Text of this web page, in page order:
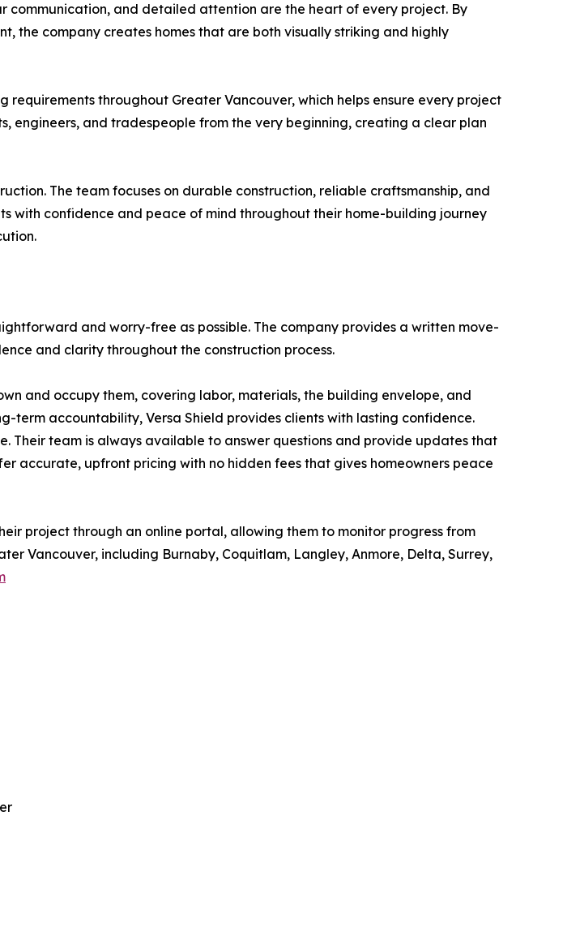
communication, and detailed attention are the heart of every project. By
the company creates homes that are both visually striking and highly
throughout Greater Vancouver, which helps ensure every project
engineers, and tradespeople from the very beginning, creating a clear plan
The team focuses on durable construction, reliable craftsmanship, and
with confidence and peace of mind throughout their home-building journey
and worry-free as possible. The company provides a written move-
and clarity throughout the construction process.
and occupy them, covering labor, materials, the building envelope, and
term accountability, Versa Shield provides clients with lasting confidence.
Their team is always available to answer questions and provide updates that
accurate, upfront pricing with no hidden fees that gives homeowners peace
project through an online portal, allowing them to monitor progress from
Vancouver, including Burnaby, Coquitlam, Langley, Anmore, Delta, Surrey,